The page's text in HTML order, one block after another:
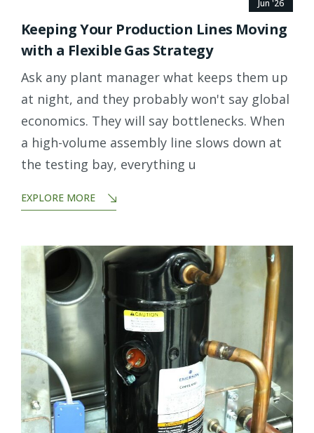
Jun '26
Keeping Your Production Lines Moving
with a Flexible Gas Strategy
Ask any plant manager what keeps them up
at night, and they probably won't say global
economics. They will say bottlenecks. When
a high-volume assembly line slows down at
the testing bay, everything u
EXPLORE MORE